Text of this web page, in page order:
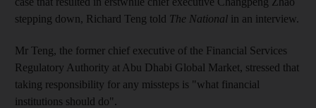
stepping down, Richard Teng told The National in an interview.
Mr Teng, the former chief executive of the Financial Services
Regulatory Authority at Abu Dhabi Global Market, stressed that
taking responsibility for any missteps is "what financial
institutions should do".